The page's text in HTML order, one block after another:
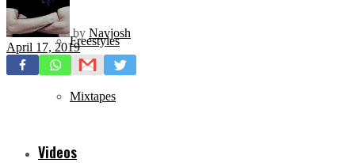
Freestyles
Mixtapes
Videos
by Navjosh
April 17, 2019